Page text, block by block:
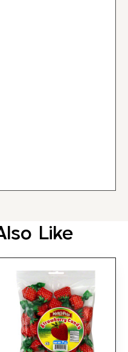
Like